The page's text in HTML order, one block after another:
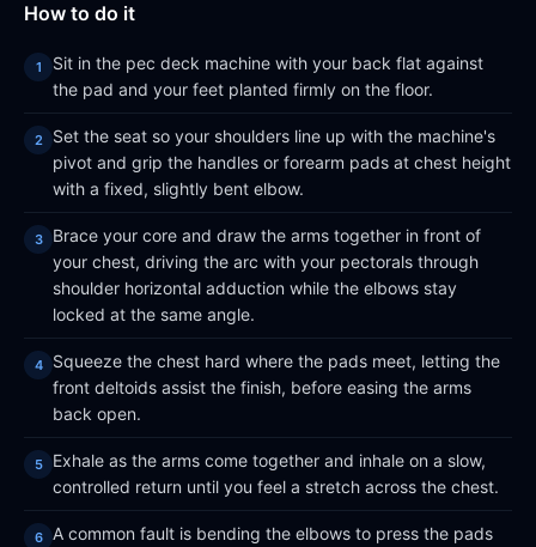
How to do it
Sit in the pec deck machine with your back flat against
the pad and your feet planted firmly on the floor.
Set the seat so your shoulders line up with the machine's
pivot and grip the handles or forearm pads at chest height
with a fixed, slightly bent elbow.
Brace your core and draw the arms together in front of
your chest, driving the arc with your pectorals through
shoulder horizontal adduction while the elbows stay
locked at the same angle.
Squeeze the chest hard where the pads meet, letting the
front deltoids assist the finish, before easing the arms
back open.
Exhale as the arms come together and inhale on a slow,
controlled return until you feel a stretch across the chest.
A common fault is bending the elbows to press the pads